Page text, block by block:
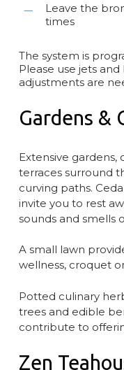
Leave the
times
The system is
Please use jets
adjustments are
Gardens &
Extensive gardens,
terraces surround
curving paths.
invite you to rest
sounds and smells
A small lawn
wellness, croquet
Potted culinary
trees and edible
contribute to
Zen